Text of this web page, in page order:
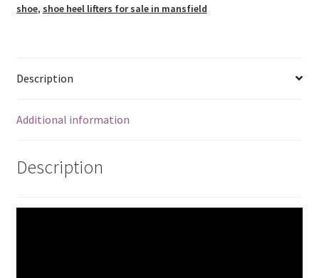
shoe, shoe heel lifters for sale in mansfield
Description
Additional information
Description